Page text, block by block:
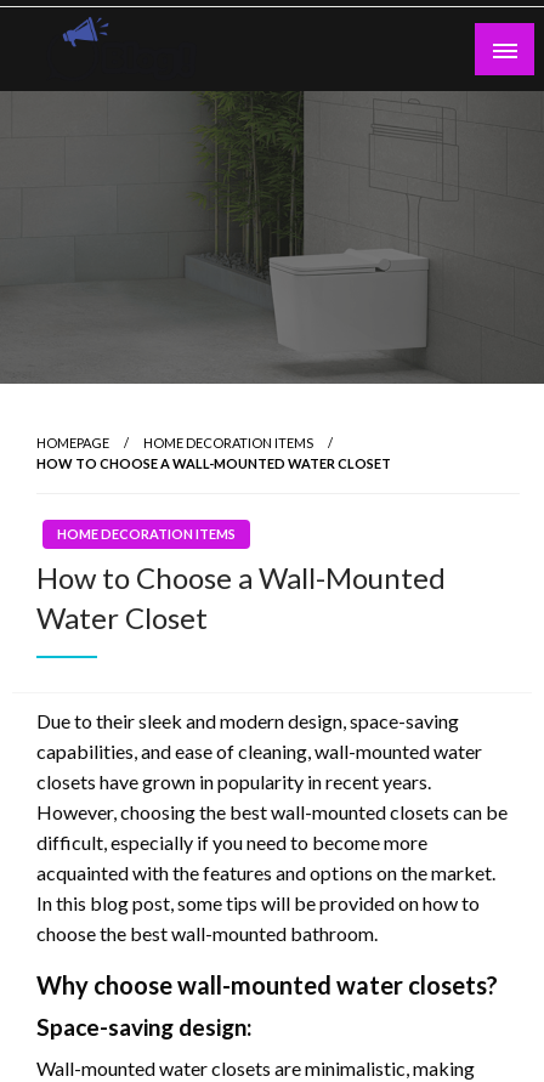
Skip
Guest Blogs Posting
HOMEPAGE
HOME DECORATION ITEMS
HOW TO CHOOSE A WALL-MOUNTED WATER CLOSET
HOME DECORATION ITEMS
How to Choose a Wall-Mounted
Water Closet
Due to their sleek and modern design, space-saving
capabilities, and ease of cleaning, wall-mounted water
closets have grown in popularity in recent years.
However, choosing the best wall-mounted closets can be
difficult, especially if you need to become more
acquainted with the features and options on the market.
In this blog post, some tips will be provided on how to
choose the best wall-mounted bathroom.
Why choose wall-mounted water closets?
Space-saving design:
Wall-mounted water closets are minimalistic, making